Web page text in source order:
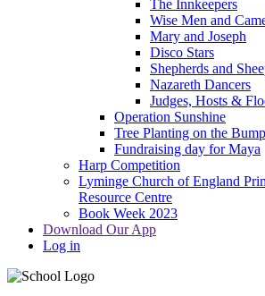
The Innkeepers
Wise Men and
Mary and Joseph
Disco Stars
Shepherds and
Nazareth Dancers
Judges, Hosts &
Operation Sunshine
Tree Planting on the
Fundraising day for Maya
Harp Competition
Lyminge Church of England
Resource Centre
Book Week 2023
Download Our App
Log in